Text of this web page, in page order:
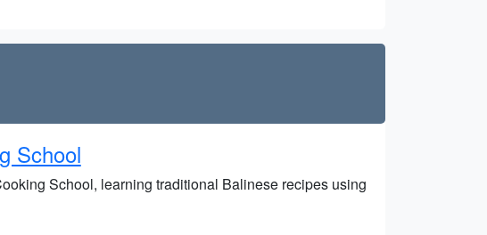
School
School, learning traditional Balinese recipes using